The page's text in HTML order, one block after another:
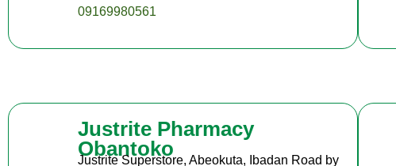
09169980561
Justrite Pharmacy
Obantoko
Justrite Superstore, Abeokuta, Ibadan Road by